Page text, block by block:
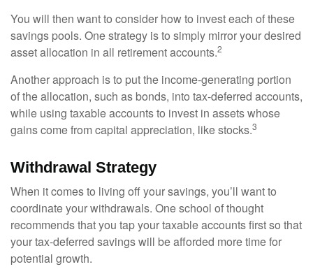
You will then want to consider how to invest each of these
savings pools. One strategy is to simply mirror your desired
asset allocation in all retirement accounts.2
Another approach is to put the income-generating portion
of the allocation, such as bonds, into tax-deferred accounts,
while using taxable accounts to invest in assets whose
gains come from capital appreciation, like stocks.3
Withdrawal Strategy
When it comes to living off your savings, you’ll want to
coordinate your withdrawals. One school of thought
recommends that you tap your taxable accounts first so that
your tax-deferred savings will be afforded more time for
potential growth.